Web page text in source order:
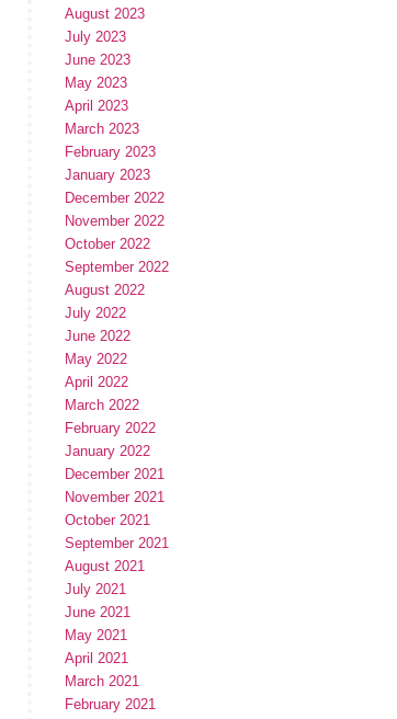
August 2023
July 2023
June 2023
May 2023
April 2023
March 2023
February 2023
January 2023
December 2022
November 2022
October 2022
September 2022
August 2022
July 2022
June 2022
May 2022
April 2022
March 2022
February 2022
January 2022
December 2021
November 2021
October 2021
September 2021
August 2021
July 2021
June 2021
May 2021
April 2021
March 2021
February 2021